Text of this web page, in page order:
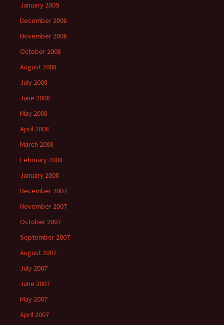
January 2009
December 2008
November 2008
October 2008
August 2008
July 2008
June 2008
May 2008
April 2008
March 2008
February 2008
January 2008
December 2007
November 2007
October 2007
September 2007
August 2007
July 2007
June 2007
May 2007
April 2007